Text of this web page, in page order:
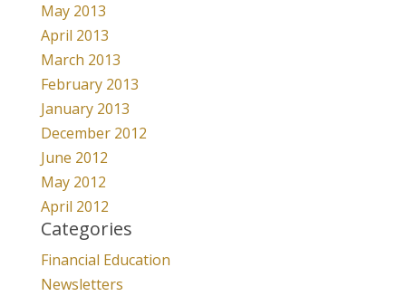
May 2013
April 2013
March 2013
February 2013
January 2013
December 2012
June 2012
May 2012
April 2012
Categories
Financial Education
Newsletters